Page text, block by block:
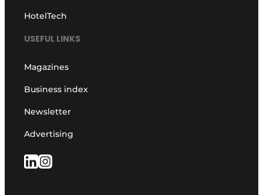
HotelTech
USEFUL LINKS
Magazines
Business index
Newsletter
Advertising